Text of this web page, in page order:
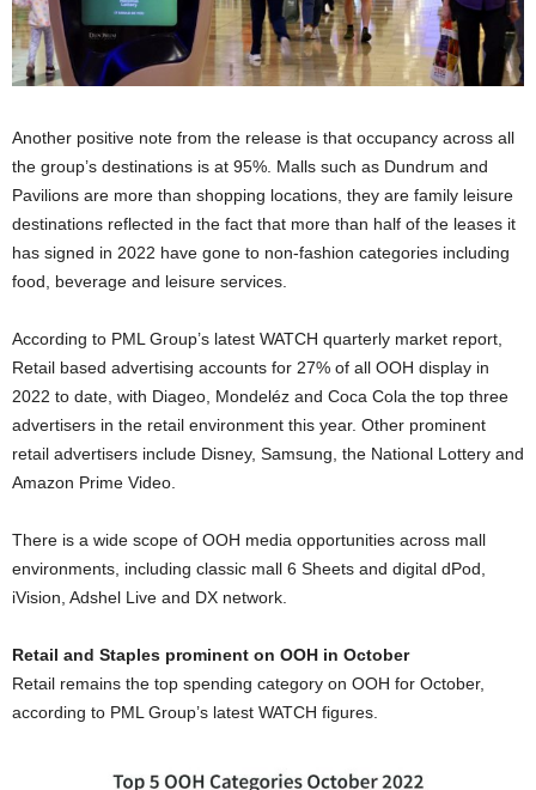
Another positive note from the release is that occupancy across all
the group’s destinations is at 95%. Malls such as Dundrum and
Pavilions are more than shopping locations, they are family leisure
destinations reflected in the fact that more than half of the leases it
has signed in 2022 have gone to non-fashion categories including
food, beverage and leisure services.
According to PML Group’s latest WATCH quarterly market report,
Retail based advertising accounts for 27% of all OOH display in
2022 to date, with Diageo, Mondeléz and Coca Cola the top three
advertisers in the retail environment this year. Other prominent
retail advertisers include Disney, Samsung, the National Lottery and
Amazon Prime Video.
There is a wide scope of OOH media opportunities across mall
environments, including classic mall 6 Sheets and digital dPod,
iVision, Adshel Live and DX network.
Retail and Staples prominent on OOH in October
Retail remains the top spending category on OOH for October,
according to PML Group’s latest WATCH figures.